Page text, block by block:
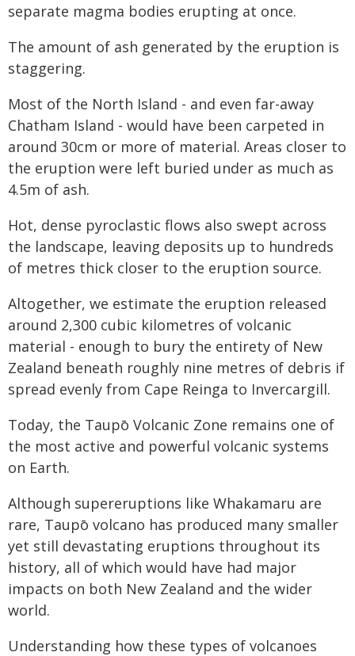
separate magma bodies erupting at once.
The amount of ash generated by the eruption is
staggering.
Most of the North Island - and even far-away
Chatham Island - would have been carpeted in
around 30cm or more of material. Areas closer to
the eruption were left buried under as much as
4.5m of ash.
Hot, dense pyroclastic flows also swept across
the landscape, leaving deposits up to hundreds
of metres thick closer to the eruption source.
Altogether, we estimate the eruption released
around 2,300 cubic kilometres of volcanic
material - enough to bury the entirety of New
Zealand beneath roughly nine metres of debris if
spread evenly from Cape Reinga to Invercargill.
Today, the Taupō Volcanic Zone remains one of
the most active and powerful volcanic systems
on Earth.
Although supereruptions like Whakamaru are
rare, Taupō volcano has produced many smaller
yet still devastating eruptions throughout its
history, all of which would have had major
impacts on both New Zealand and the wider
world.
Understanding how these types of volcanoes